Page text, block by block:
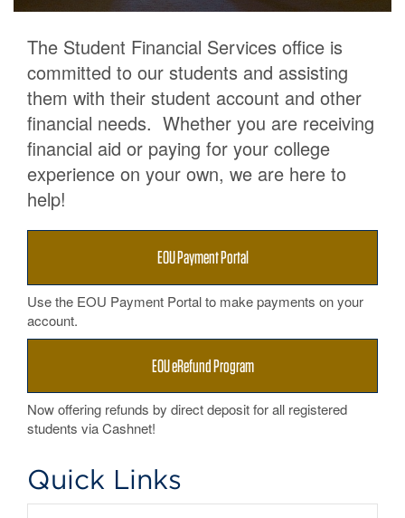
The Student Financial Services office is
committed to our students and assisting
them with their student account and other
financial needs. Whether you are receiving
financial aid or paying for your college
experience on your own, we are here to
help!
EOU Payment Portal
Use the EOU Payment Portal to make payments on your
account.
EOU eRefund Program
Now offering refunds by direct deposit for all registered
students via Cashnet!
Quick Links